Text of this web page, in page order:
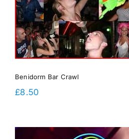
Benidorm Bar Crawl
£8.50